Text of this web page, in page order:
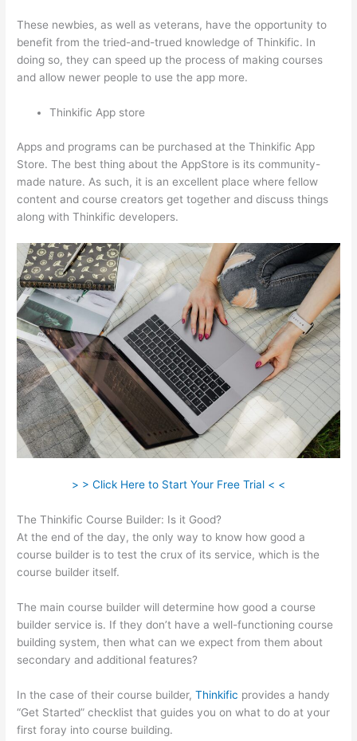
These newbies, as well as veterans, have the opportunity to
benefit from the tried-and-trued knowledge of Thinkific. In
doing so, they can speed up the process of making courses
and allow newer people to use the app more.
Thinkific App store
Apps and programs can be purchased at the Thinkific App
Store. The best thing about the AppStore is its community-
made nature. As such, it is an excellent place where fellow
content and course creators get together and discuss things
along with Thinkific developers.
> > Click Here to Start Your Free Trial < <
The Thinkific Course Builder: Is it Good?
At the end of the day, the only way to know how good a
course builder is to test the crux of its service, which is the
course builder itself.
The main course builder will determine how good a course
builder service is. If they don’t have a well-functioning course
building system, then what can we expect from them about
secondary and additional features?
In the case of their course builder,Thinkific provides a handy
“Get Started” checklist that guides you on what to do at your
first foray into course building.